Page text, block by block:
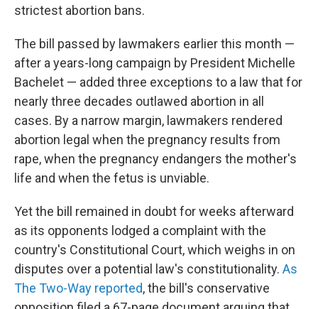
strictest abortion bans.
The bill passed by lawmakers earlier this month —
after a years-long campaign by President Michelle
Bachelet — added three exceptions to a law that for
nearly three decades outlawed abortion in all
cases. By a narrow margin, lawmakers rendered
abortion legal when the pregnancy results from
rape, when the pregnancy endangers the mother's
life and when the fetus is unviable.
Yet the bill remained in doubt for weeks afterward
as its opponents lodged a complaint with the
country's Constitutional Court, which weighs in on
disputes over a potential law's constitutionality. As
The Two-Way reported, the bill's conservative